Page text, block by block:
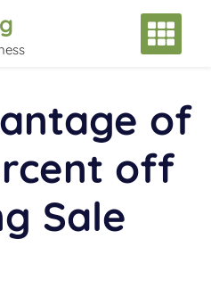
of
off
Sale